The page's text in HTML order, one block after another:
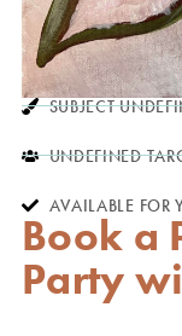
SUBJECT
UNDEFINED
AVAILABLE FOR
Book a
Party